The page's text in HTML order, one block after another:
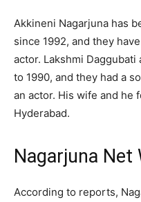
Akkineni Nagarjuna has
since 1992, and they
actor. Lakshmi
to 1990, and they had a
an actor. His wife and he
Hyderabad.
Nagarjuna Net
According to reports,